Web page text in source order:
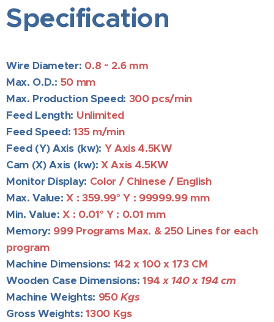
Specification
Wire Diameter: 0.8 ~ 2.6 mm
Max. O.D.: 50 mm
Max. Production Speed: 300 pcs/min
Feed Length: Unlimited
Feed Speed: 135 m/min
Feed (Y) Axis (kw): Y Axis 4.5KW
Cam (X) Axis (kw): X Axis 4.5KW
Monitor Display: Color / Chinese / English
Max. Value: X : 359.99° Y : 99999.99mm
Min. Value: X : 0.01° Y : 0.01 mm
Memory: 999 Programs Max. & 250 Lines for each
program
Machine Dimensions: 142 x 100 x 173 CM
Wooden Case Dimensions:194x 140 x 194 cm
Machine Weights: 950Kgs
Gross Weights:1300Kgs